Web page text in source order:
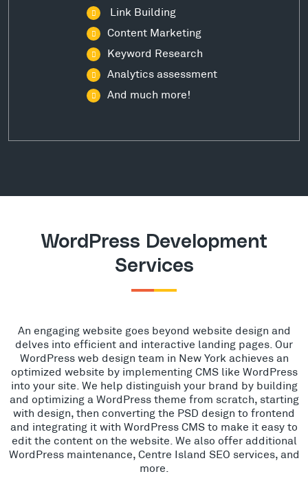
Link Building
Content Marketing
Keyword Research
Analytics assessment
And much more!
WordPress Development
Services
An engaging website goes beyond website design and
delves into efficient and interactive landing pages. Our
WordPress web design team in New York achieves an
optimized website by implementing CMS like WordPress
into your site. We help distinguish your brand by building
and optimizing a WordPress theme from scratch, starting
with design, then converting the PSD design to frontend
and integrating it with WordPress CMS to make it easy to
edit the content on the website. We also offer additional
WordPress maintenance, Centre Island SEO services, and
more.